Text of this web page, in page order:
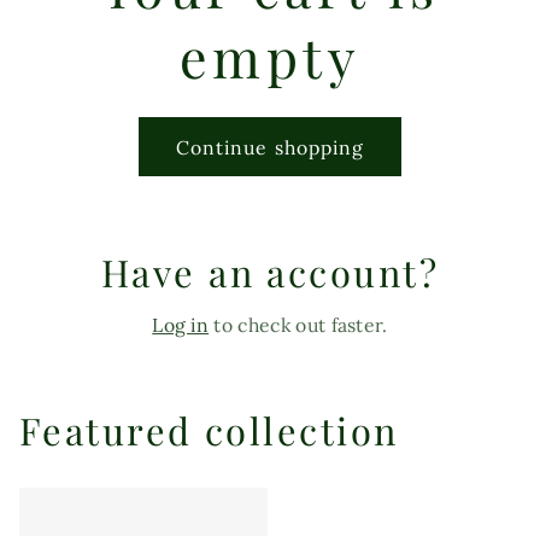
empty
Continue shopping
Have an account?
Log in to check out faster.
Featured collection